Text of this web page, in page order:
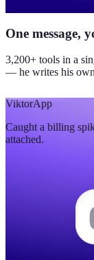
One message,
3,200+ tools in a
— he writes his
ViktorApp
Caught a billing
attached.